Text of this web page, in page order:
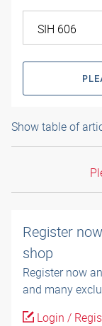
Show table of
Register
shop
Register now
and many
Login /